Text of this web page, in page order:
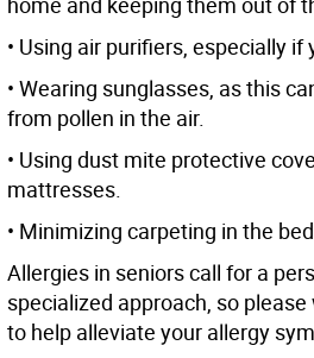
• Using air purifiers, especially if
• Wearing sunglasses, as this
from pollen in the air.
• Using dust mite protective
mattresses.
• Minimizing carpeting in the
Allergies in seniors call for a
specialized approach, so
to help alleviate your allergy